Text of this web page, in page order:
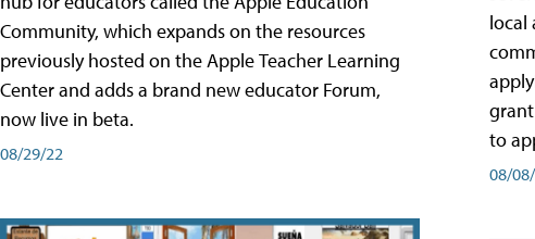
Community, which expands on the resources
previously hosted on the Apple Teacher Learning
Center and adds a brand new educator Forum,
now live in beta.
08/29/22
local
to
08/